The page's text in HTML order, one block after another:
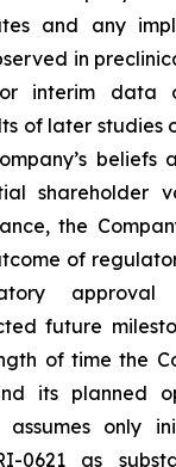
and any
in
or interim data
of later studies
beliefs
shareholder
the
of
approval
future
of time the
its planned
assumes only
0621 as